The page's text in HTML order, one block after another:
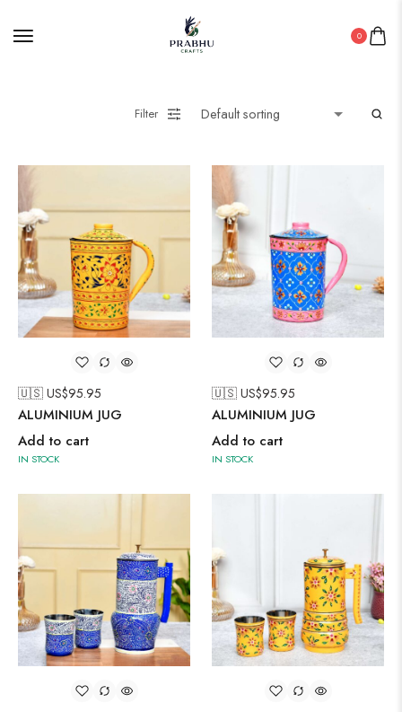
0
Filter
🇺🇸 US$95.95
ALUMINIUM JUG
Add to cart
IN STOCK
🇺🇸 US$95.95
ALUMINIUM JUG
Add to cart
IN STOCK